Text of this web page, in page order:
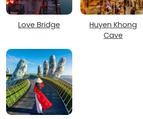
Love Bridge
Huyen Khong
Cave